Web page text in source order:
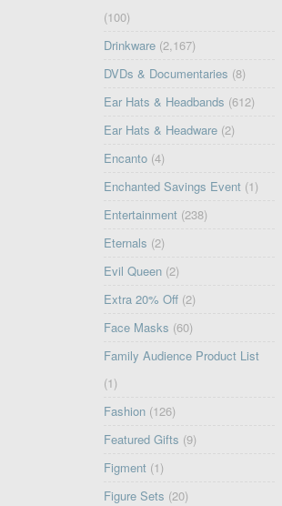
(100)
Drinkware (2,167)
DVDs & Documentaries (8)
Ear Hats & Headbands (612)
Ear Hats & Headware (2)
Encanto (4)
Enchanted Savings Event (1)
Entertainment (238)
Eternals (2)
Evil Queen (2)
Extra 20% Off (2)
Face Masks (60)
Family Audience Product List
(1)
Fashion (126)
Featured Gifts (9)
Figment (1)
Figure Sets (20)